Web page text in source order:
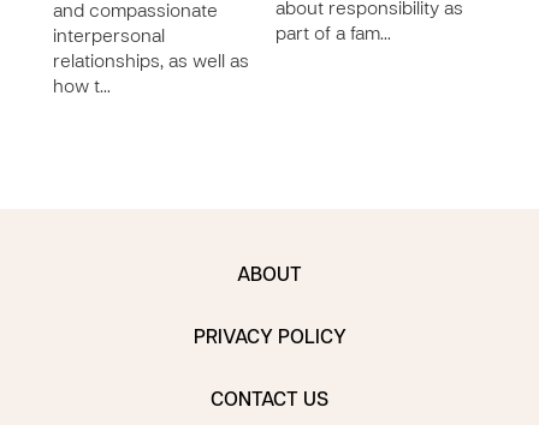
and compassionate
interpersonal
relationships, as well as
how t…
about responsibility as
part of a fam…
ABOUT
PRIVACY POLICY
CONTACT US